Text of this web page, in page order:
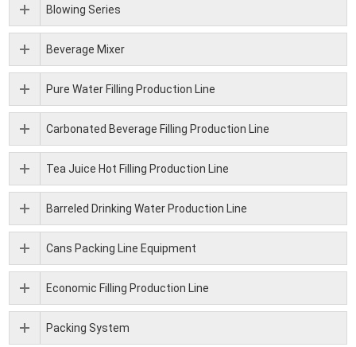
Blowing Series
Beverage Mixer
Pure Water Filling Production Line
Carbonated Beverage Filling Production Line
Tea Juice Hot Filling Production Line
Barreled Drinking Water Production Line
Cans Packing Line Equipment
Economic Filling Production Line
Packing System